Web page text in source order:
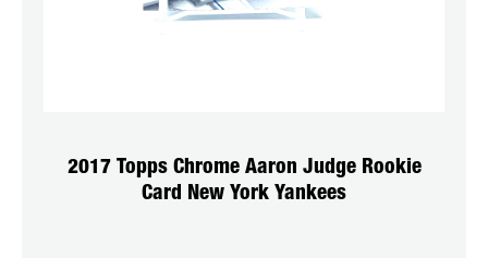
2017 Topps Chrome Aaron Judge Rookie
Card New York Yankees